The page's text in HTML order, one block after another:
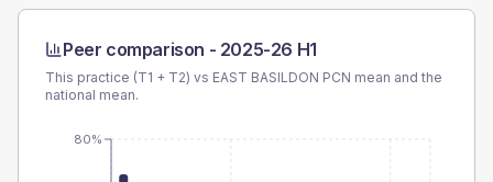
Peer comparison - 2025-26 H1
This practice (T1 + T2) vs EAST BASILDON PCN mean and the
national mean.
80%